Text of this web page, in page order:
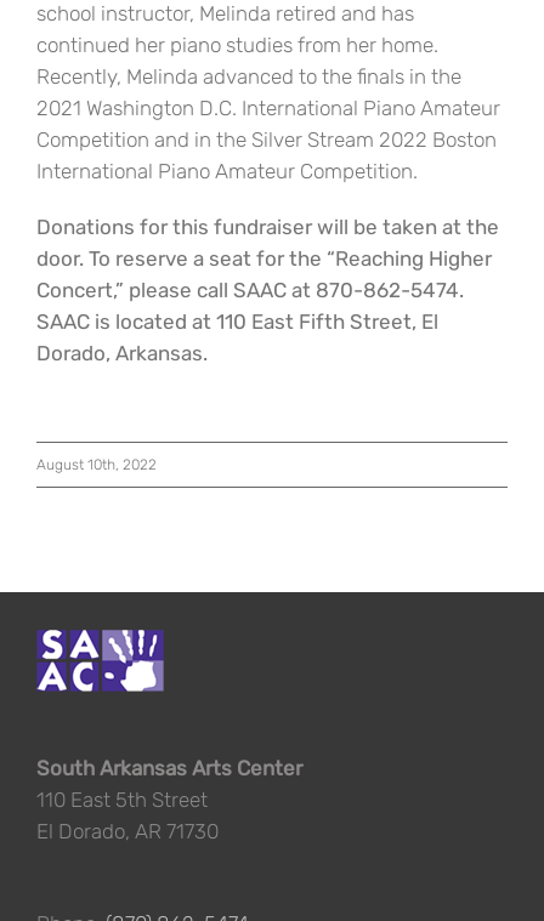
school instructor, Melinda retired and has
continued her piano studies from her home.
Recently, Melinda advanced to the finals in the
2021 Washington D.C. International Piano Amateur
Competition and in the Silver Stream 2022 Boston
International Piano Amateur Competition.
Donations for this fundraiser will be taken at the
door. To reserve a seat for the “Reaching Higher
Concert,” please call SAAC at 870-862-5474.
SAAC is located at 110 East Fifth Street, El
Dorado, Arkansas.
August 10th, 2022
South Arkansas Arts Center
110 East 5th Street
El Dorado, AR 71730